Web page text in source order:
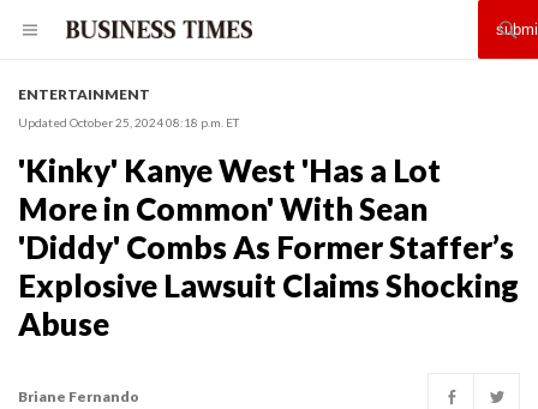
ENTERTAINMENT
Updated October 25, 2024 08:18 p.m. ET
'Kinky' Kanye West 'Has a Lot
More in Common' With Sean
'Diddy' Combs As Former Staffer’s
Explosive Lawsuit Claims Shocking
Abuse
Briane Fernando